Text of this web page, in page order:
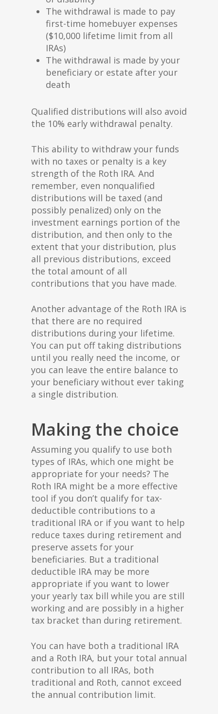
The withdrawal is made to pay
first-time homebuyer expenses
($10,000 lifetime limit from all
IRAs)
The withdrawal is made by your
beneficiary or estate after your
death
Qualified distributions will also avoid
the 10% early withdrawal penalty.
This ability to withdraw your funds
with no taxes or penalty is a key
strength of the Roth IRA. And
remember, even nonqualified
distributions will be taxed (and
possibly penalized) only on the
investment earnings portion of the
distribution, and then only to the
extent that your distribution, plus
all previous distributions, exceed
the total amount of all
contributions that you have made.
Another advantage of the Roth IRA is
that there are no required
distributions during your lifetime.
You can put off taking distributions
until you really need the income, or
you can leave the entire balance to
your beneficiary without ever taking
a single distribution.
Making the choice
Assuming you qualify to use both
types of IRAs, which one might be
appropriate for your needs? The
Roth IRA might be a more effective
tool if you don’t qualify for tax-
deductible contributions to a
traditional IRA or if you want to help
reduce taxes during retirement and
preserve assets for your
beneficiaries. But a traditional
deductible IRA may be more
appropriate if you want to lower
your yearly tax bill while you are still
working and are possibly in a higher
tax bracket than during retirement.
You can have both a traditional IRA
and a Roth IRA, but your total annual
contribution to all IRAs, both
traditional and Roth, cannot exceed
the annual contribution limit.